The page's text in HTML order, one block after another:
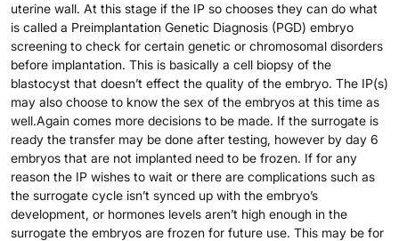
uterine wall. At this stage if the IP so chooses they can do what
is called a Preimplantation Genetic Diagnosis (PGD) embryo
screening to check for certain genetic or chromosomal disorders
before implantation. This is basically a cell biopsy of the
blastocyst that doesn’t effect the quality of the embryo. The IP(s)
may also choose to know the sex of the embryos at this time as
well.Again comes more decisions to be made. If the surrogate is
ready the transfer may be done after testing, however by day 6
embryos that are not implanted need to be frozen. If for any
reason the IP wishes to wait or there are complications such as
the surrogate cycle isn’t synced up with the embryo’s
development, or hormones levels aren’t high enough in the
surrogate the embryos are frozen for future use. This may be for